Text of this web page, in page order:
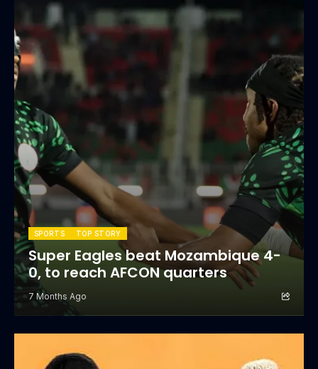
SPORTS TOP STORY
Super Eagles beat Mozambique 4-
0, to reach AFCON quarters
7 Months Ago